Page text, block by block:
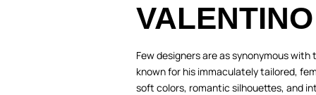
VALENTINO
Few designers are as synonymous
known for his immaculately tailored,
soft colors, romantic silhouettes, and